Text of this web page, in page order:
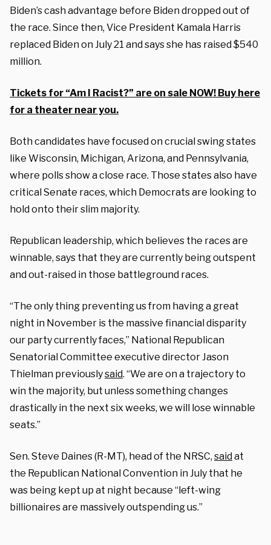
Biden’s cash advantage before Biden dropped out of
the race. Since then, Vice President Kamala Harris
replaced Biden on July 21 and says she has raised $540
million.
Tickets for “Am I Racist?” are on sale NOW! Buy here
for a theater near you.
Both candidates have focused on crucial swing states
like Wisconsin, Michigan, Arizona, and Pennsylvania,
where polls show a close race. Those states also have
critical Senate races, which Democrats are looking to
hold onto their slim majority.
Republican leadership, which believes the races are
winnable, says that they are currently being outspent
and out-raised in those battleground races.
“The only thing preventing us from having a great
night in November is the massive financial disparity
our party currently faces,” National Republican
Senatorial Committee executive director Jason
Thielman previouslysaid. “We are on a trajectory to
win the majority, but unless something changes
drastically in the next six weeks, we will lose winnable
seats.”
Sen. Steve Daines (R-MT), head of the NRSC, saidat
the Republican National Convention in July that he
was being kept up at night because “left-wing
billionaires are massively outspending us.”